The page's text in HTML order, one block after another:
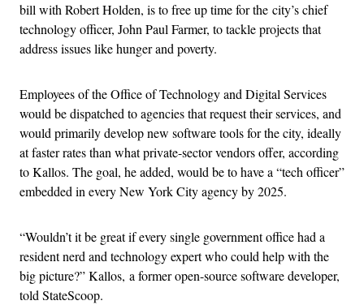
bill with Robert Holden, is to free up time for the city’s chief
technology officer, John Paul Farmer, to tackle projects that
address issues like hunger and poverty.
Employees of the Office of Technology and Digital Services
would be dispatched to agencies that request their services, and
would primarily develop new software tools for the city, ideally
at faster rates than what private-sector vendors offer, according
to Kallos. The goal, he added, would be to have a “tech officer”
embedded in every New York City agency by 2025.
“Wouldn’t it be great if every single government office had a
resident nerd and technology expert who could help with the
big picture?” Kallos, a former open-source software developer,
told StateScoop.